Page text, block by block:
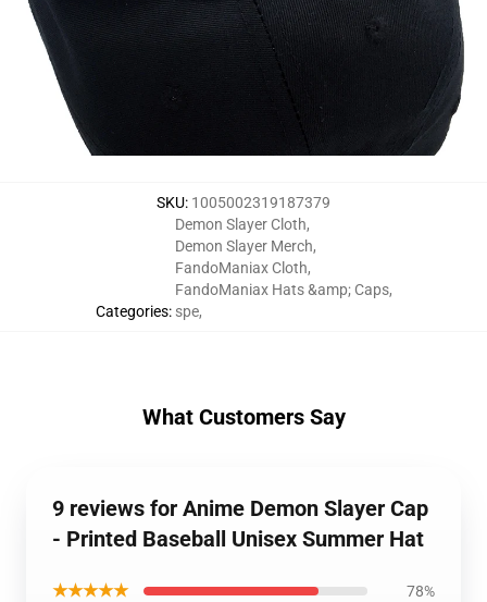
SKU: 1005002319187379
Categories:
Demon Slayer Cloth,
Demon Slayer Merch,
FandoManiax Cloth,
FandoManiax Hats &amp; Caps,
spe,
What Customers Say
9 reviews for Anime Demon Slayer Cap
- Printed Baseball Unisex Summer Hat
★★★★★ 78%